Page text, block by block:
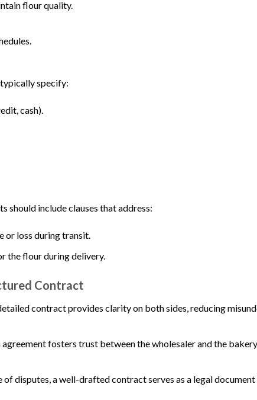
flour quality.
specify:
cash).
should include clauses that address:
or loss during transit.
the flour during delivery.
Contract
contract provides clarity on both sides, reducing
fosters trust between the wholesaler and the
of disputes, a well-drafted contract serves as a legal